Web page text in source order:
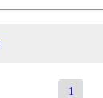
1